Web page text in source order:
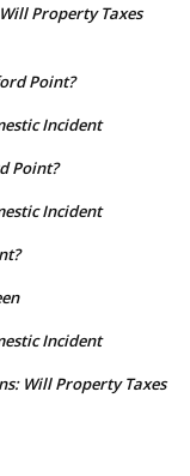
Property Taxes
Point?
Incident
Point?
Incident
Incident
Will Property Taxes